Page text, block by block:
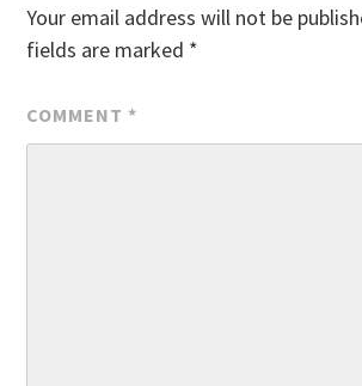
Your email address will not be
fields are marked *
COMMENT *